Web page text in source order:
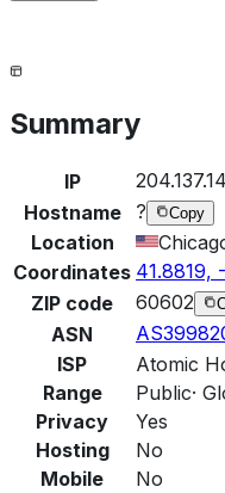
Summary
IP
Hostname ? Copy
Location
Coordinates 41.8819,
ZIP code 60602
ASN
ISP
Atomic
Range
Public·
Privacy
Yes
Hosting
No
Mobile
No